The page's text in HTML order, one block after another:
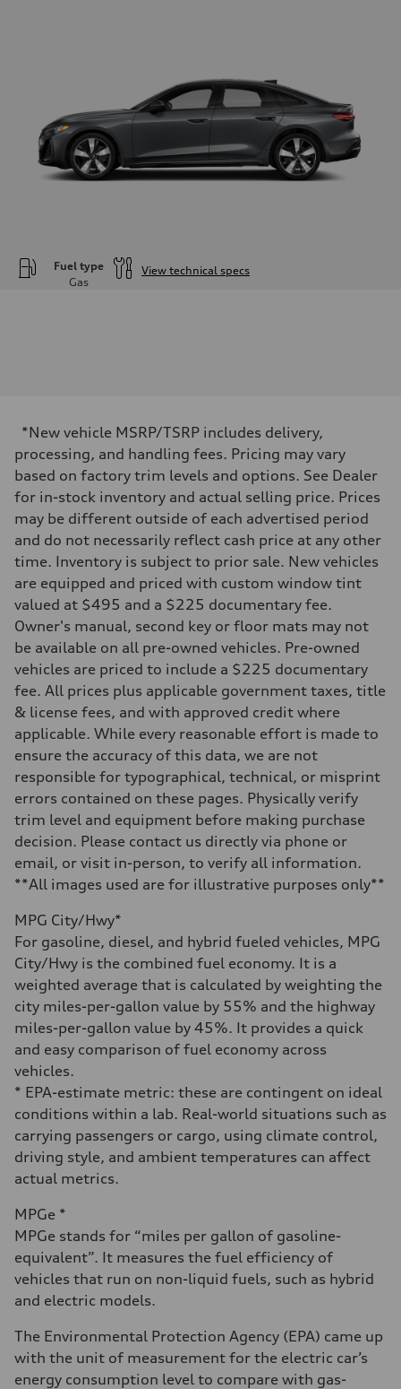
Fuel type
Gas
View technical specs
—
Driveline
Transmission
—
Suspension
Front
Rear
—
Brake system
Brake system
—
Steering
Steering
—
Weights
Unladen weight
—
Gross weight limit
—
Volumes
Luggage compartment
—
Fuel tank (approx.)
Performance data
Top speed
—
Acceleration 0-100 km/h
—
Fuel consumption
Fuel
—
Fuel consumption - city
—
Fuel consumption - highway
—
Fuel consumption - combined
—
*New vehicle MSRP/TSRP includes delivery,
processing, and handling fees. Pricing may vary
based on factory trim levels and options. See Dealer
for in-stock inventory and actual selling price. Prices
may be different outside of each advertised period
and do not necessarily reflect cash price at any other
time. Inventory is subject to prior sale. New vehicles
are equipped and priced with custom window tint
valued at $495 and a $225 documentary fee.
Owner's manual, second key or floor mats may not
be available on all pre-owned vehicles. Pre-owned
vehicles are priced to include a $225 documentary
fee. All prices plus applicable government taxes, title
& license fees, and with approved credit where
applicable. While every reasonable effort is made to
ensure the accuracy of this data, we are not
responsible for typographical, technical, or misprint
errors contained on these pages. Physically verify
trim level and equipment before making purchase
decision. Please contact us directly via phone or
email, or visit in-person, to verify all information.
**All images used are for illustrative purposes only**
MPG City/Hwy*
For gasoline, diesel, and hybrid fueled vehicles, MPG
City/Hwy is the combined fuel economy. It is a
weighted average that is calculated by weighting the
city miles-per-gallon value by 55% and the highway
miles-per-gallon value by 45%. It provides a quick
and easy comparison of fuel economy across
vehicles.
* EPA-estimate metric: these are contingent on ideal
conditions within a lab. Real-world situations such as
carrying passengers or cargo, using climate control,
driving style, and ambient temperatures can affect
actual metrics.
MPGe *
MPGe stands for “miles per gallon of gasoline-
equivalent”. It measures the fuel efficiency of
vehicles that run on non-liquid fuels, such as hybrid
and electric models.
The Environmental Protection Agency (EPA) came up
with the unit of measurement for the electric car’s
energy consumption level to compare with gas-